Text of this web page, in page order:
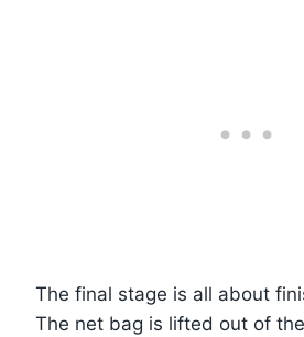
The final stage is all about
The net bag is lifted out of